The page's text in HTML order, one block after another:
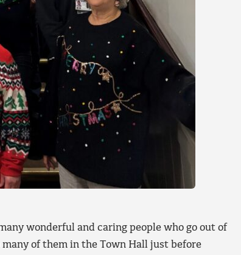
wonderful and caring people who go out of
of them in the Town Hall just before